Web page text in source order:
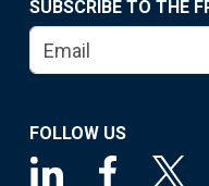
SUBSCRIBE TO THE
FOLLOW US